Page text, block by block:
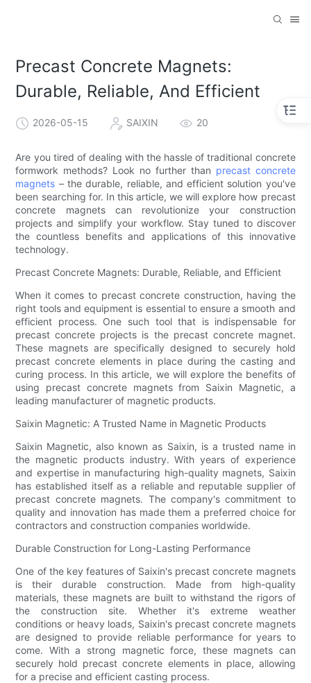
Precast Concrete Magnets:
Durable, Reliable, And Efficient
2026-05-15 SAIXIN 20
Are you tired of dealing with the hassle of traditional concrete
formwork methods? Look no further than precast concrete
magnets – the durable, reliable, and efficient solution you've
been searching for. In this article, we will explore how precast
concrete magnets can revolutionize your construction
projects and simplify your workflow. Stay tuned to discover
the countless benefits and applications of this innovative
technology.
Precast Concrete Magnets: Durable, Reliable, and Efficient
When it comes to precast concrete construction, having the
right tools and equipment is essential to ensure a smooth and
efficient process. One such tool that is indispensable for
precast concrete projects is the precast concrete magnet.
These magnets are specifically designed to securely hold
precast concrete elements in place during the casting and
curing process. In this article, we will explore the benefits of
using precast concrete magnets from Saixin Magnetic, a
leading manufacturer of magnetic products.
Saixin Magnetic: A Trusted Name in Magnetic Products
Saixin Magnetic, also known as Saixin, is a trusted name in
the magnetic products industry. With years of experience
and expertise in manufacturing high-quality magnets, Saixin
has established itself as a reliable and reputable supplier of
precast concrete magnets. The company's commitment to
quality and innovation has made them a preferred choice for
contractors and construction companies worldwide.
Durable Construction for Long-Lasting Performance
One of the key features of Saixin's precast concrete magnets
is their durable construction. Made from high-quality
materials, these magnets are built to withstand the rigors of
the construction site. Whether it's extreme weather
conditions or heavy loads, Saixin's precast concrete magnets
are designed to provide reliable performance for years to
come. With a strong magnetic force, these magnets can
securely hold precast concrete elements in place, allowing
for a precise and efficient casting process.